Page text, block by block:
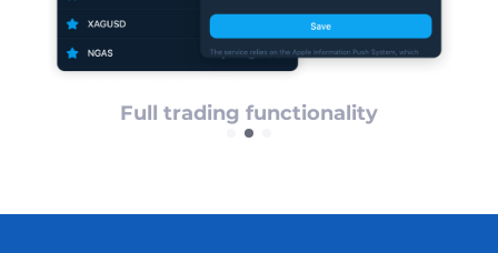
Full trading functionality